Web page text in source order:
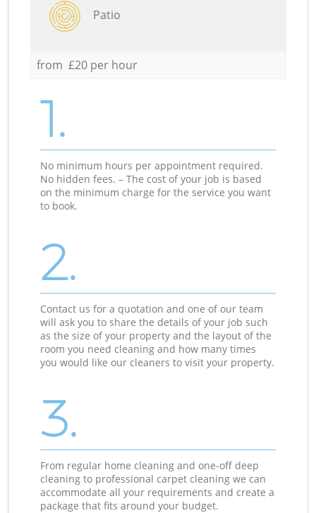
Patio
from £20 per hour
1.
No minimum hours per appointment required.
No hidden fees. – The cost of your job is based
on the minimum charge for the service you want
to book.
2.
Contact us for a quotation and one of our team
will ask you to share the details of your job such
as the size of your property and the layout of the
room you need cleaning and how many times
you would like our cleaners to visit your property.
3.
From regular home cleaning and one-off deep
cleaning to professional carpet cleaning we can
accommodate all your requirements and create a
package that fits around your budget.